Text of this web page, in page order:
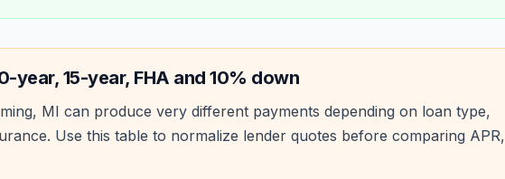
year, 15-year, FHA and 10% down
, MI can produce very different payments depending on loan type,
Use this table to normalize lender quotes before comparing APR,